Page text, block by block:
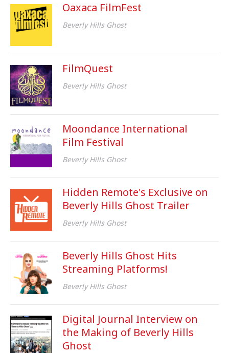
Oaxaca FilmFest
Beverly Hills Ghost
FilmQuest
Beverly Hills Ghost
Moondance International
Film Festival
Beverly Hills Ghost
Hidden Remote's Exclusive on
Beverly Hills Ghost Trailer
Beverly Hills Ghost
Beverly Hills Ghost Hits
Streaming Platforms!
Beverly Hills Ghost
Digital Journal Interview on
the Making of Beverly Hills
Ghost